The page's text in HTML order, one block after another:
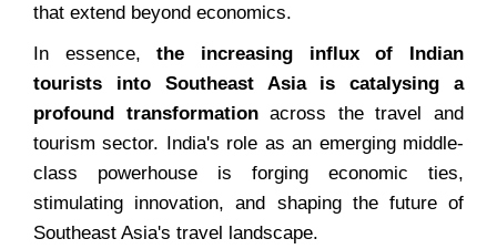
that extend beyond economics.
In essence, the increasing influx of Indian
tourists into Southeast Asia is catalysing a
profound transformationacross the travel and
tourism sector. India's role as an emerging middle-
class powerhouse is forging economic ties,
stimulating innovation, and shaping the future of
Southeast Asia's travel landscape.